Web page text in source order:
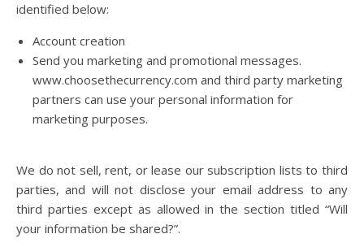
identified below:
Account creation
Send you marketing and promotional messages.
www.choosethecurrency.com and third party marketing
partners can use your personal information for
marketing purposes.
We do not sell, rent, or lease our subscription lists to third
parties, and will not disclose your email address to any
third parties except as allowed in the section titled “Will
your information be shared?”.